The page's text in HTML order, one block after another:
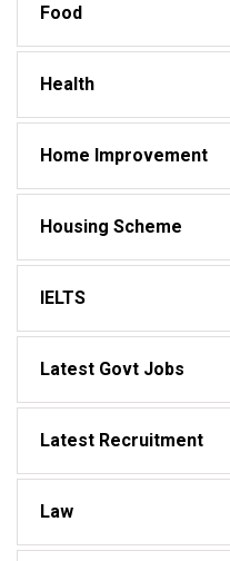
Food
Health
Home Improvement
Housing Scheme
IELTS
Latest Govt Jobs
Latest Recruitment
Law